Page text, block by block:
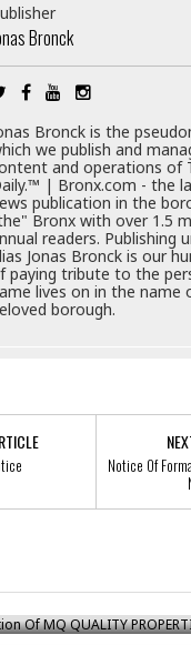
Bronck
Bronck is the
we publish and
and operations of
| Bronx.com - the
publication in the
Bronx with over 1.5
readers. Publishing
Jonas Bronck is our
paying tribute to the
lives on in the name
borough.
Notice Of
MQ QUALITY PROPERTIES, LLC
Of Beautiful Freak, LLC